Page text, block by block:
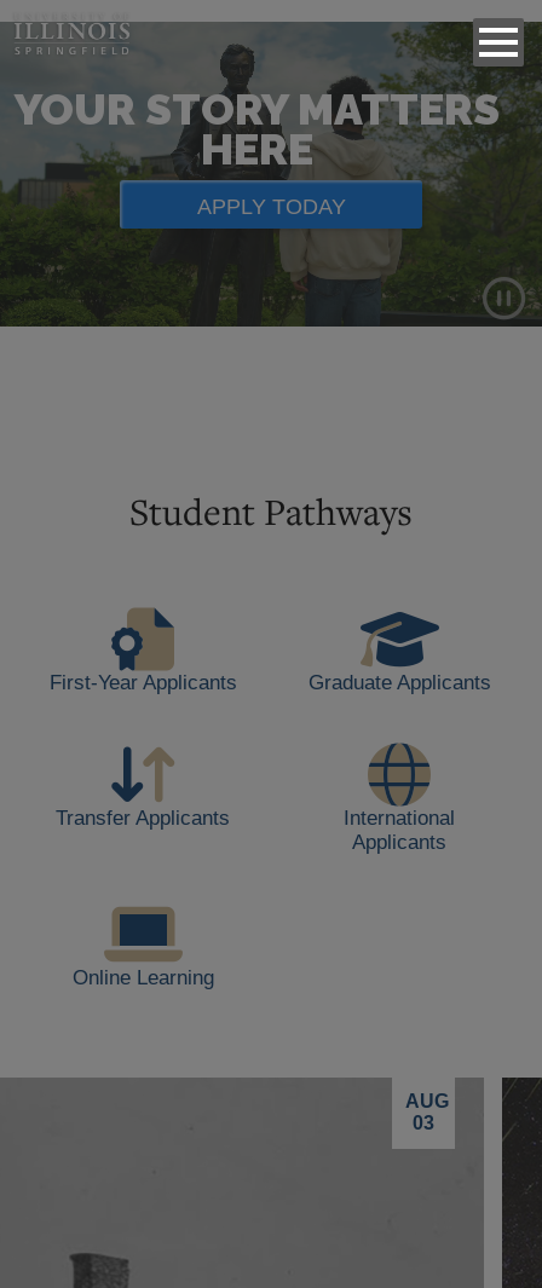
YOUR STORY MATTERS
HERE
APPLY TODAY
buildings,
Student Pathways
First-Year Applicants Graduate Applicants
Transfer Applicants
International
Applicants
Online Learning
AUG
03